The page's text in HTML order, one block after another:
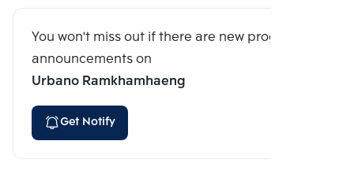
You won't miss out if there are new program
announcements on
Urbano Ramkhamhaeng
Get Notify